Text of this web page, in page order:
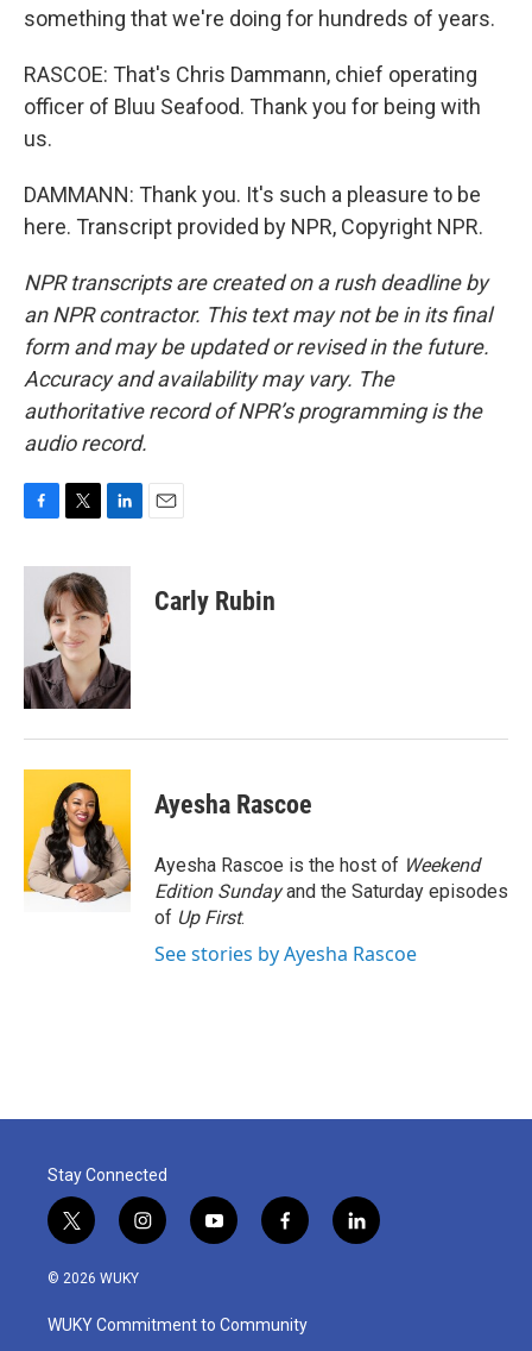
something that we're doing for hundreds of years.
RASCOE: That's Chris Dammann, chief operating
officer of Bluu Seafood. Thank you for being with
us.
DAMMANN: Thank you. It's such a pleasure to be
here. Transcript provided by NPR, Copyright NPR.
NPR transcripts are created on a rush deadline by
an NPR contractor. This text may not be in its final
form and may be updated or revised in the future.
Accuracy and availability may vary. The
authoritative record of NPR’s programming is the
audio record.
c
k
i
t
t
e
r
n
k
e
d
I
n
Carly Rubin
Ayesha Rascoe
Ayesha Rascoe is the host of Weekend
Edition Sundayand the Saturday episodes
of Up First.
See stories by Ayesha Rascoe
Stay Connected
t
w
i
t
e
i
n
a
g
y
o
u
b
f
a
b
o
l
i
© 2026 WUKY
WUKY Commitment to Community